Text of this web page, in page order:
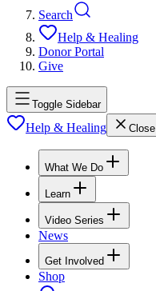
Search
Help & Healing
Donor Portal
Give
Toggle Sidebar
Help & Healing Close
What We Do
Learn
Video Series
News
Get Involved
Shop